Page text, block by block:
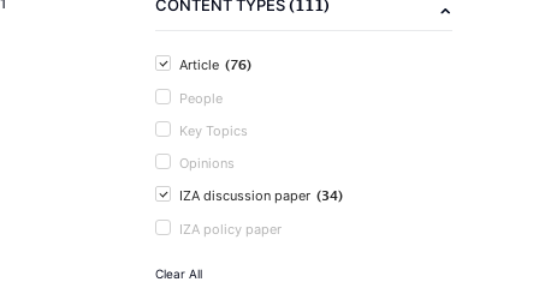
CONTENT TYPES(111)
Article (76)
People
Key Topics
Opinions
IZA discussion paper (34)
IZA policy paper
Clear All